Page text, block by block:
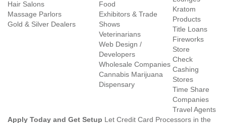
Hair Salons
Massage Parlors
Gold & Silver Dealers
Food
Exhibitors & Trade
Shows
Veterinarians
Web Design /
Developers
Wholesale Companies
Cannabis Marijuana
Dispensary
Kratom
Products
Title Loans
Fireworks
Store
Check
Cashing
Stores
Time Share
Companies
Travel Agents
Apply Today and Get Setup Let Credit Card Processors in the